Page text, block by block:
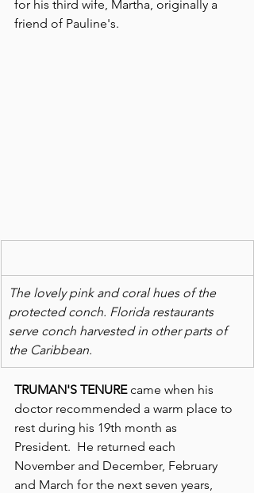
for his third wife, Martha, originally a
friend of Pauline's.
The lovely pink and coral hues of the
protected conch. Florida restaurants
serve conch harvested in other parts of
the Caribbean.
TRUMAN'S TENURE came when his
doctor recommended a warm place to
rest during his 19th month as
President.  He returned each
November and December, February
and March for the next seven years,